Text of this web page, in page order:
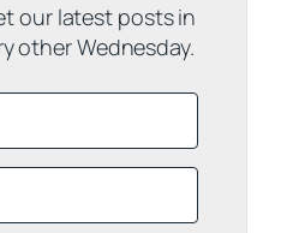
our latest posts in
other Wednesday.